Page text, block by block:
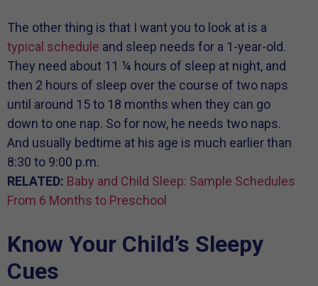
The other thing is that I want you to look at is a
typical schedule and sleep needs for a 1-year-old.
They need about 11 ¼ hours of sleep at night, and
then 2 hours of sleep over the course of two naps
until around 15 to 18 months when they can go
down to one nap. So for now, he needs two naps.
And usually bedtime at his age is much earlier than
8:30 to 9:00 p.m.
RELATED: Baby and Child Sleep: Sample Schedules
From 6 Months to Preschool
Know Your Child’s Sleepy
Cues